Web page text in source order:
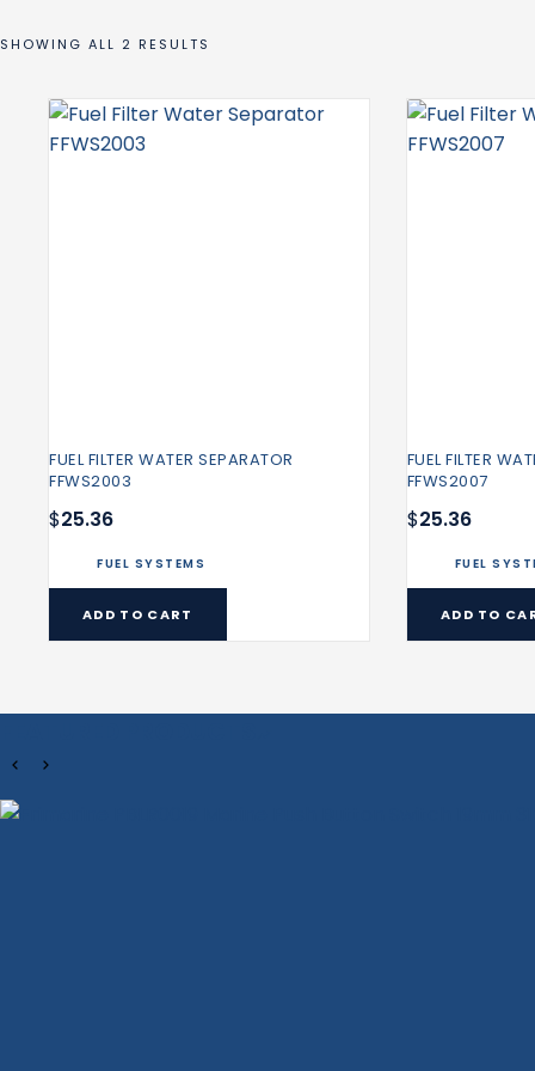
SHOWING ALL 2 RESULTS
FUEL FILTER WATER SEPARATOR
FFWS2003
$25.36
FUEL SYSTEMS
ADD TO CART
FUEL FILTER
FFWS2007
$25.36
FUEL
ADD TO